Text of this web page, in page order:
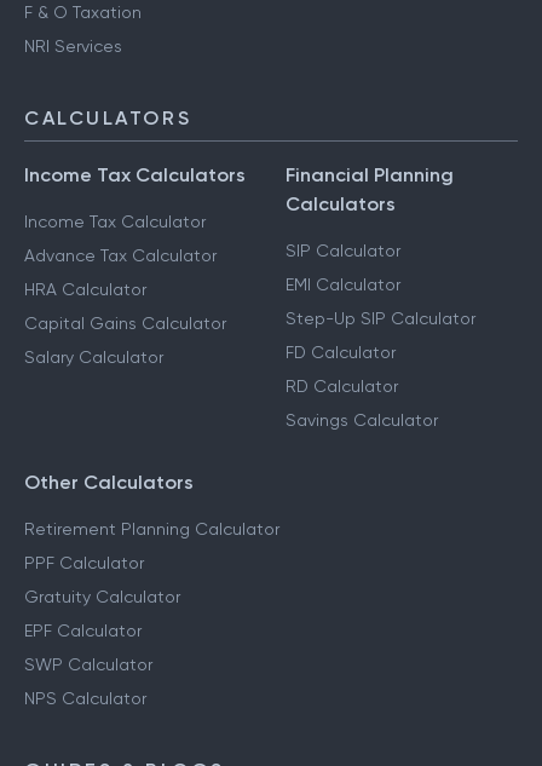
F & O Taxation
NRI Services
CALCULATORS
Income Tax Calculators
Income Tax Calculator
Advance Tax Calculator
HRA Calculator
Capital Gains Calculator
Salary Calculator
Financial Planning
Calculators
SIP Calculator
EMI Calculator
Step-Up SIP Calculator
FD Calculator
RD Calculator
Savings Calculator
Other Calculators
Retirement Planning Calculator
PPF Calculator
Gratuity Calculator
EPF Calculator
SWP Calculator
NPS Calculator